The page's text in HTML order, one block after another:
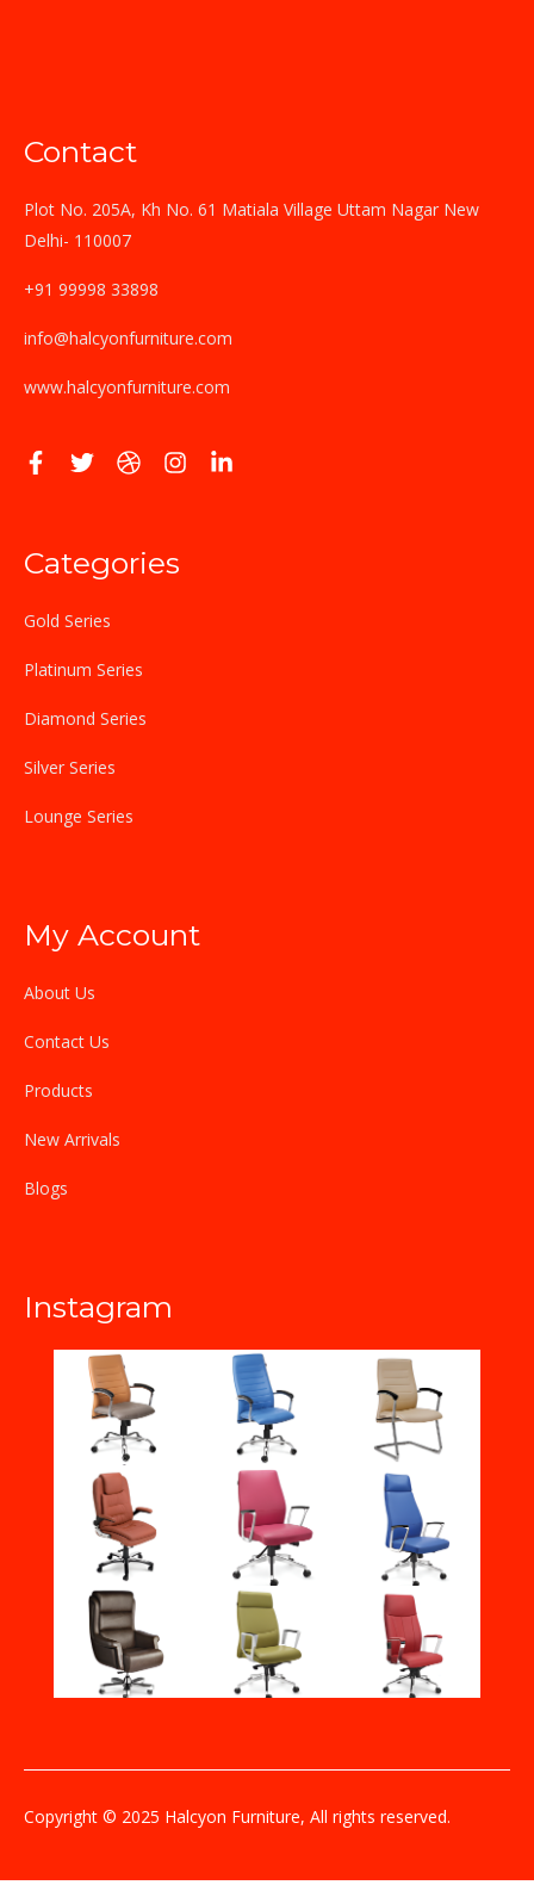
Contact
Plot No. 205A, Kh No. 61 Matiala Village Uttam Nagar New
Delhi- 110007
+91 99998 33898
info@halcyonfurniture.com
www.halcyonfurniture.com
Categories
Gold Series
Platinum Series
Diamond Series
Silver Series
Lounge Series
My Account
About Us
Contact Us
Products
New Arrivals
Blogs
Instagram
Copyright © 2025 Halcyon Furniture, All rights reserved.